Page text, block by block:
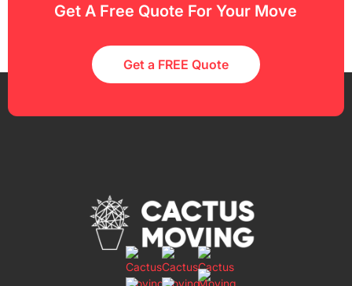
Get A Free Quote For Your Move
Get a FREE Quote